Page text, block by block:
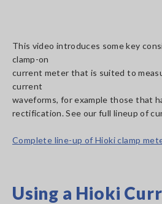
This video introduces some key
clamp-on
current meter that is suited to
current
waveforms, for example those that
rectification. See our full lineup of
Complete line-up of Hioki clamp
Using a Hioki